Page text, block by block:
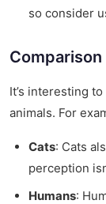
so consider
It’s interesting
animals. For
Cats: Cats
perception
Humans: